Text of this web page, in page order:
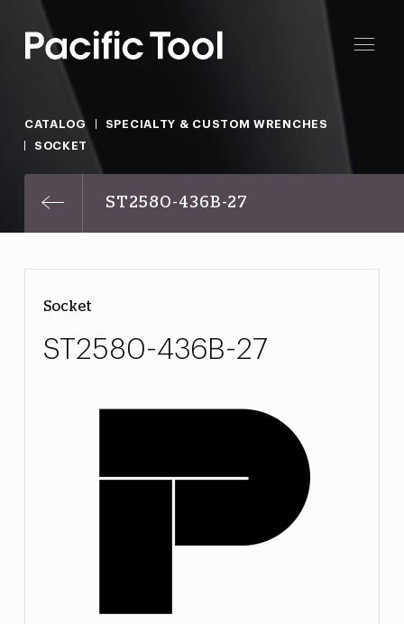
CATALOG
SPECIALTY & CUSTOM WRENCHES
SOCKET
ST2580-436B-27
Socket
ST2580-436B-27